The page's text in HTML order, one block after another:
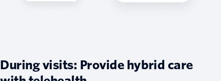
During visits: Provide hybrid care